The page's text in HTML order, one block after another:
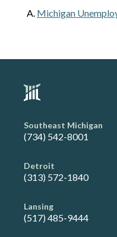
A. Michigan
Southeast Michigan
(734) 542-8001
Detroit
(313) 572-1840
Lansing
(517) 485-9444